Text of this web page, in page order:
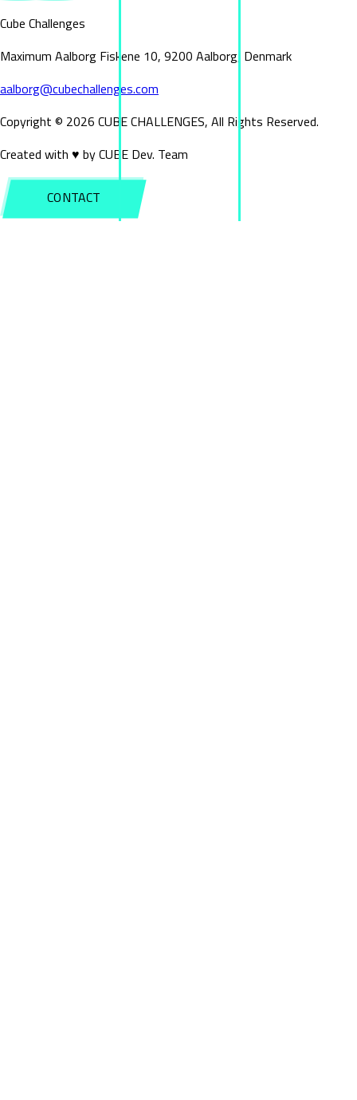
Cube Challenges
Maximum Aalborg Fiskene 10, 9200 Aalborg, Denmark
aalborg@cubechallenges.com
Copyright © 2026 CUBE CHALLENGES, All Rights Reserved.
Created with ♥ by CUBE Dev. Team
CONTACT